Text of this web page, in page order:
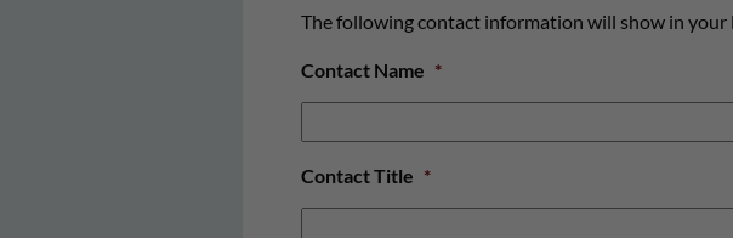
The following contact information will show in your
Contact Name *
Contact Title *